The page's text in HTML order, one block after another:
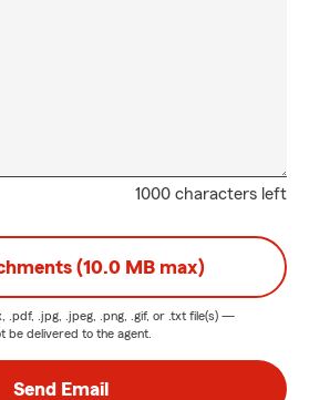
1000 characters left
(10.0 MB max)
.pdf, .jpg, .jpeg, .png, .gif, or .txt file(s) —
be delivered to the agent.
Send Email